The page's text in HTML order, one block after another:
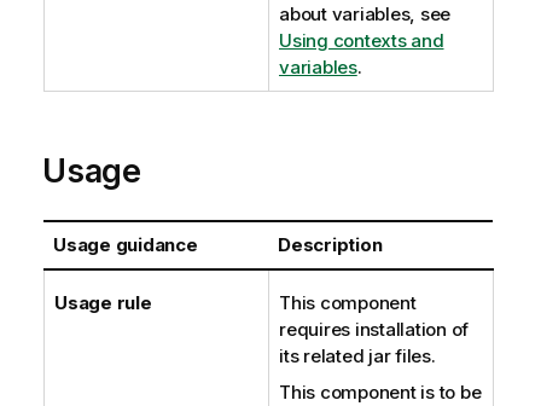
about variables, see
Using contexts and
variables.
Usage
Usage guidance Description
Usage rule
This component
requires installation of
its related jar files.
This component is to be